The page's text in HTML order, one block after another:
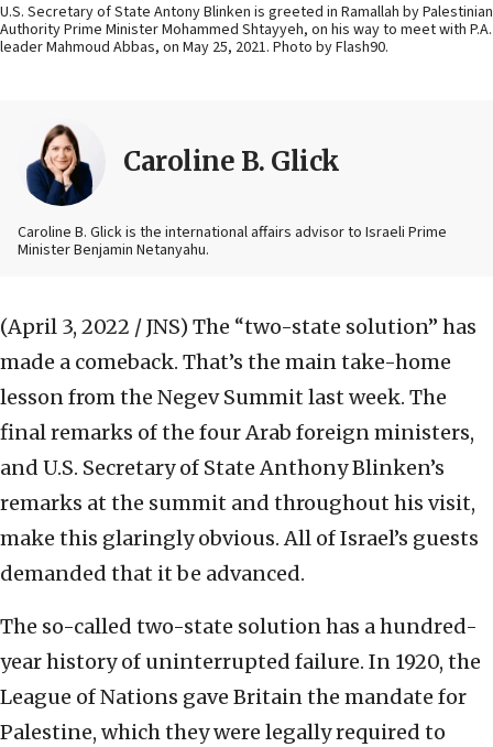
U.S. Secretary of State Antony Blinken is greeted in Ramallah by Palestinian
Authority Prime Minister Mohammed Shtayyeh, on his way to meet with P.A.
leader Mahmoud Abbas, on May 25, 2021. Photo by Flash90.
Caroline B. Glick
Caroline B. Glick is the international affairs advisor to Israeli Prime
Minister Benjamin Netanyahu.
(April 3, 2022 / JNS) The “two-state solution” has
made a comeback. That’s the main take-home
lesson from the Negev Summit last week. The
final remarks of the four Arab foreign ministers,
and U.S. Secretary of State Anthony Blinken’s
remarks at the summit and throughout his visit,
make this glaringly obvious. All of Israel’s guests
demanded that it be advanced.
The so-called two-state solution has a hundred-
year history of uninterrupted failure. In 1920, the
League of Nations gave Britain the mandate for
Palestine, which they were legally required to